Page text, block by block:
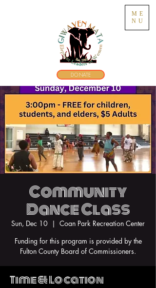
ME
NU
DONATE
Community
Dance Class
Sun, Dec 10
  |
Coan Park Recreation Center
Funding for this program is provided by the
Fulton County Board of Commissioners.
Time & Location